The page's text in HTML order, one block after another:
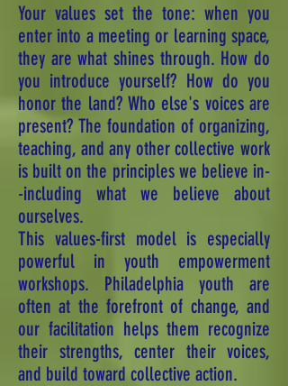
Your values set the tone: when you
enter into a meeting or learning space,
they are what shines through. How do
you introduce yourself? How do you
honor the land? Who else's voices are
present? The foundation of organizing,
teaching, and any other collective work
is built on the principles we believe in-
-including what we believe about
ourselves.
This values-first model is especially
powerful in youth empowerment
workshops. Philadelphia youth are
often at the forefront of change, and
our facilitation helps them recognize
their strengths, center their voices,
and build toward collective action.